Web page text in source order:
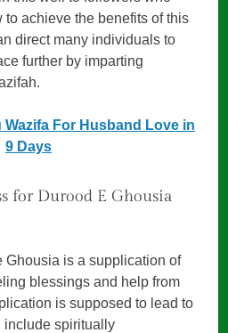
to achieve the benefits of this
direct many individuals to
further by imparting
Wazifa For Husband Love in
9 Days
for Durood E Ghousia
Ghousia is a supplication of
blessings and help from
is supposed to lead to
include spiritually